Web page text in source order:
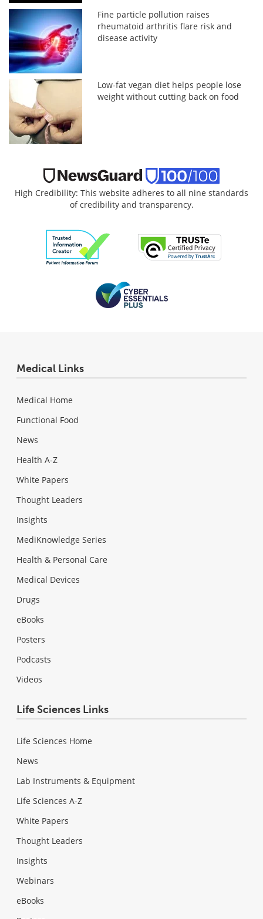
Fine particle pollution raises
rheumatoid arthritis flare risk and
disease activity
Low-fat vegan diet helps people lose
weight without cutting back on food
High Credibility: This website adheres to all nine standards
of credibility and transparency.
Medical Links
Medical Home
Functional Food
News
Health A-Z
White Papers
Thought Leaders
Insights
MediKnowledge Series
Health & Personal Care
Medical Devices
Drugs
eBooks
Posters
Podcasts
Videos
Life Sciences Links
Life Sciences Home
News
Lab Instruments & Equipment
Life Sciences A-Z
White Papers
Thought Leaders
Insights
Webinars
eBooks